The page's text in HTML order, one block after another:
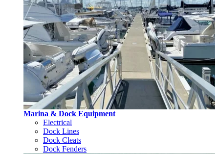
Marina & Dock Equipment
Electrical
Dock Lines
Dock Cleats
Dock Fenders